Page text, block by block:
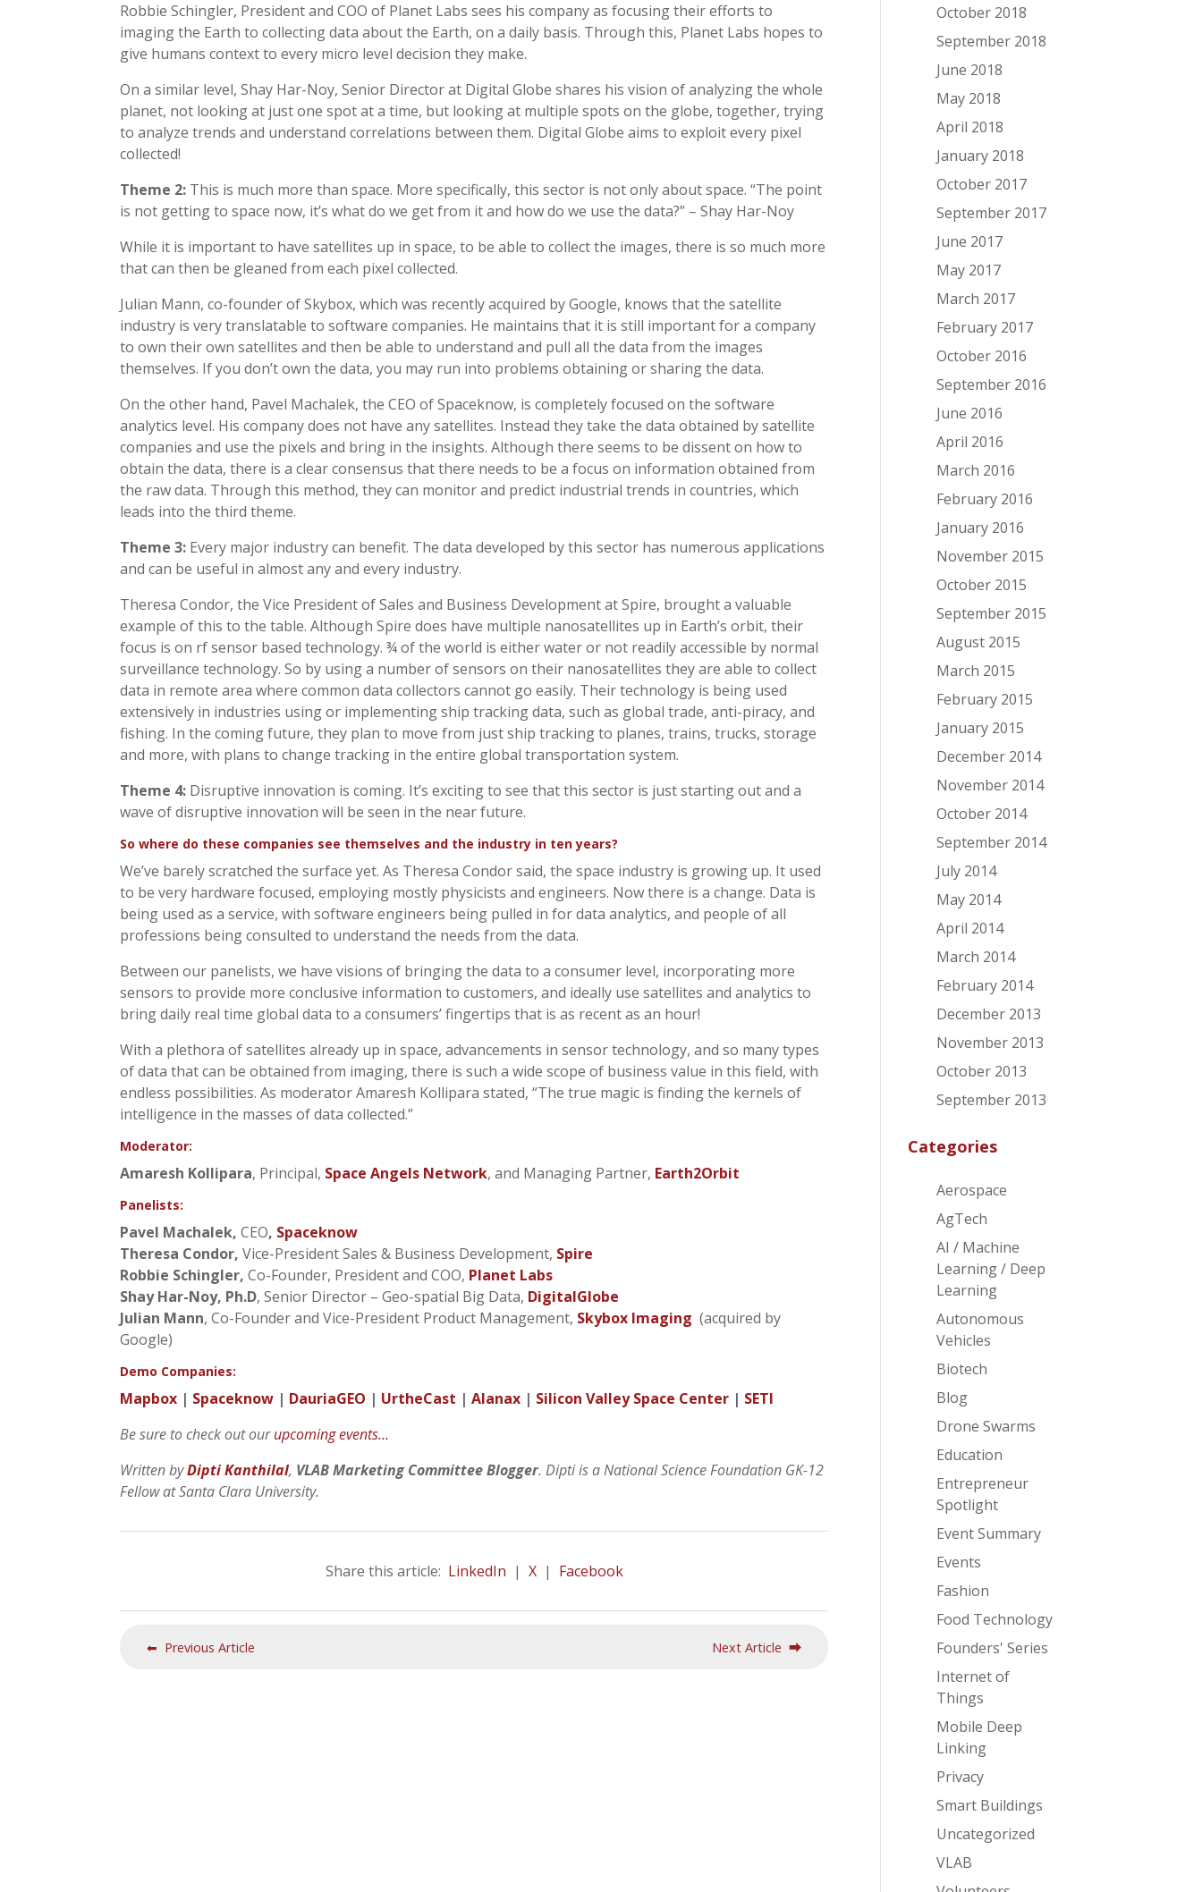
Robbie Schingler, President and COO of Planet Labs sees his company as focusing their efforts to
imaging the Earth to collecting data about the Earth, on a daily basis. Through this, Planet Labs hopes to
give humans context to every micro level decision they make.
On a similar level, Shay Har-Noy, Senior Director at Digital Globe shares his vision of analyzing the whole
planet, not looking at just one spot at a time, but looking at multiple spots on the globe, together, trying
to analyze trends and understand correlations between them. Digital Globe aims to exploit every pixel
collected!
Theme 2: This is much more than space. More specifically, this sector is not only about space. “The point
is not getting to space now, it’s what do we get from it and how do we use the data?” – Shay Har-Noy
While it is important to have satellites up in space, to be able to collect the images, there is so much more
that can then be gleaned from each pixel collected.
Julian Mann, co-founder of Skybox, which was recently acquired by Google, knows that the satellite
industry is very translatable to software companies. He maintains that it is still important for a company
to own their own satellites and then be able to understand and pull all the data from the images
themselves. If you don’t own the data, you may run into problems obtaining or sharing the data.
On the other hand, Pavel Machalek, the CEO of Spaceknow, is completely focused on the software
analytics level. His company does not have any satellites. Instead they take the data obtained by satellite
companies and use the pixels and bring in the insights. Although there seems to be dissent on how to
obtain the data, there is a clear consensus that there needs to be a focus on information obtained from
the raw data. Through this method, they can monitor and predict industrial trends in countries, which
leads into the third theme.
Theme 3: Every major industry can benefit. The data developed by this sector has numerous applications
and can be useful in almost any and every industry.
Theresa Condor, the Vice President of Sales and Business Development at Spire, brought a valuable
example of this to the table. Although Spire does have multiple nanosatellites up in Earth’s orbit, their
focus is on rf sensor based technology. ¾ of the world is either water or not readily accessible by normal
surveillance technology. So by using a number of sensors on their nanosatellites they are able to collect
data in remote area where common data collectors cannot go easily. Their technology is being used
extensively in industries using or implementing ship tracking data, such as global trade, anti-piracy, and
fishing. In the coming future, they plan to move from just ship tracking to planes, trains, trucks, storage
and more, with plans to change tracking in the entire global transportation system.
Theme 4: Disruptive innovation is coming. It’s exciting to see that this sector is just starting out and a
wave of disruptive innovation will be seen in the near future.
So where do these companies see themselves and the industry in ten years?
We’ve barely scratched the surface yet. As Theresa Condor said, the space industry is growing up. It used
to be very hardware focused, employing mostly physicists and engineers. Now there is a change. Data is
being used as a service, with software engineers being pulled in for data analytics, and people of all
professions being consulted to understand the needs from the data.
Between our panelists, we have visions of bringing the data to a consumer level, incorporating more
sensors to provide more conclusive information to customers, and ideally use satellites and analytics to
bring daily real time global data to a consumers’ fingertips that is as recent as an hour!
With a plethora of satellites already up in space, advancements in sensor technology, and so many types
of data that can be obtained from imaging, there is such a wide scope of business value in this field, with
endless possibilities. As moderator Amaresh Kollipara stated, “The true magic is finding the kernels of
intelligence in the masses of data collected.”
Moderator:
Amaresh Kollipara, Principal, Space Angels Network, and Managing Partner, Earth2Orbit
Panelists:
Pavel Machalek,CEO, Spaceknow
Theresa Condor, Vice-President Sales & Business Development, Spire
Robbie Schingler, Co-Founder, President and COO, Planet Labs
Shay Har-Noy, Ph.D, Senior Director – Geo-spatial Big Data, DigitalGlobe
Julian Mann, Co-Founder and Vice-President Product Management, Skybox Imaging (acquired by
Google)
Demo Companies:
Mapbox | Spaceknow | DauriaGEO | UrtheCast |Alanax | Silicon Valley Space Center | SETI
Be sure to check out ourupcoming events…
Written byDipti Kanthilal, VLAB Marketing Committee Blogger. Dipti is a National Science Foundation GK-12
Fellow at Santa Clara University.
Share this article: LinkedIn | X| Facebook
⬅ Previous Article Next Article ⮕
October 2018
September 2018
June 2018
May 2018
April 2018
January 2018
October 2017
September 2017
June 2017
May 2017
March 2017
February 2017
October 2016
September 2016
June 2016
April 2016
March 2016
February 2016
January 2016
November 2015
October 2015
September 2015
August 2015
March 2015
February 2015
January 2015
December 2014
November 2014
October 2014
September 2014
July 2014
May 2014
April 2014
March 2014
February 2014
December 2013
November 2013
October 2013
September 2013
Categories
Aerospace
AgTech
AI / Machine
Learning / Deep
Learning
Autonomous
Vehicles
Biotech
Blog
Drone Swarms
Education
Entrepreneur
Spotlight
Event Summary
Events
Fashion
Food Technology
Founders' Series
Internet of
Things
Mobile Deep
Linking
Privacy
Smart Buildings
Uncategorized
VLAB